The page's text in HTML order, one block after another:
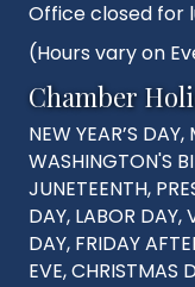
Office closed for
(Hours vary on
Chamber
NEW YEAR’S
WASHINGTON'S
JUNETEENTH,
DAY, LABOR DAY,
DAY, FRIDAY
EVE, CHRISTMAS